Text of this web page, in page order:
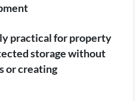
practical for property
storage without
or creating